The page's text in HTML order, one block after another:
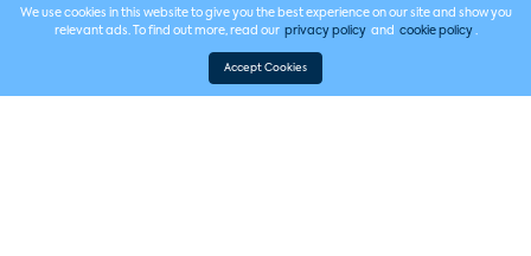
We use cookies in this website to give you the best experience on our site and show you
relevant ads. To find out more, read our privacy policy and cookie policy .
Accept Cookies